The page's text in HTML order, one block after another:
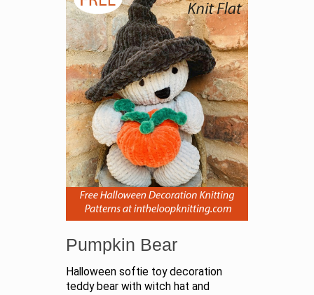
Pumpkin Bear
Halloween softie toy decoration
teddy bear with witch hat and